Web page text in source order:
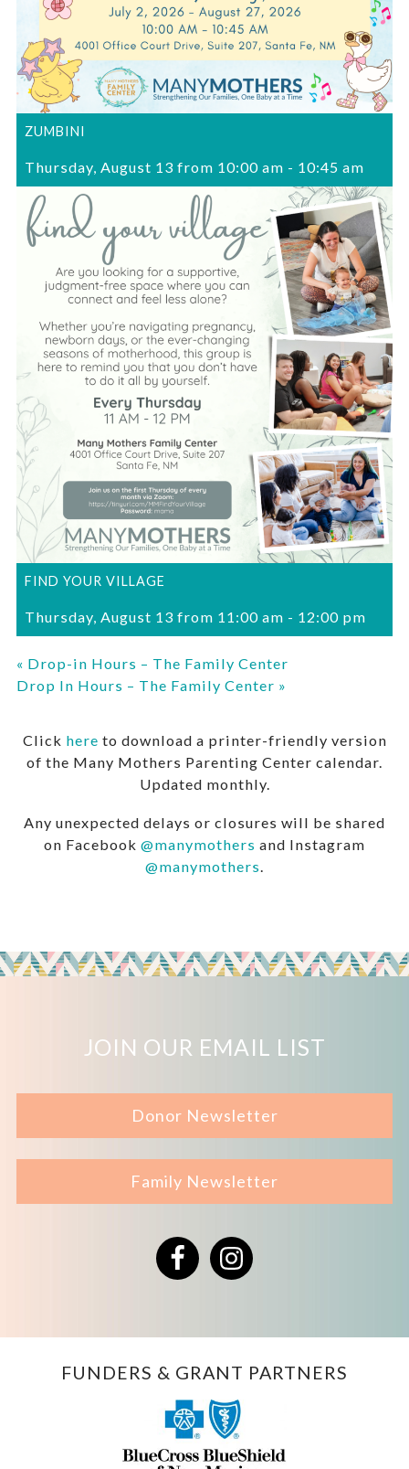
ZUMBINI
Thursday, August 13 from 10:00 am - 10:45 am
FIND YOUR VILLAGE
Thursday, August 13 from 11:00 am - 12:00 pm
« Drop-in Hours – The Family Center
Drop In Hours – The Family Center »
Click here to download a printer-friendly version
of the Many Mothers Parenting Center calendar.
Updated monthly.
Any unexpected delays or closures will be shared
on Facebook @manymothers and Instagram
@manymothers
JOIN OUR EMAIL LIST
Donor Newsletter
Family Newsletter
FacebookInstagram
FUNDERS & GRANT PARTNERS